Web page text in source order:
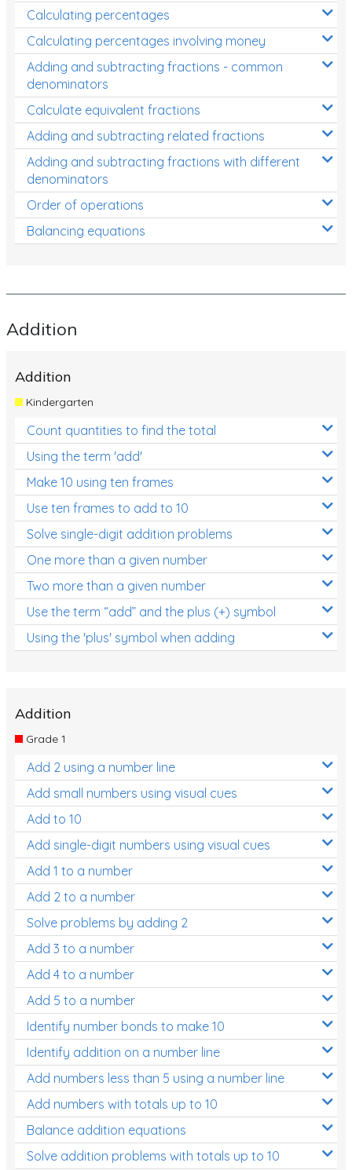
Calculating percentages
Calculating percentages involving money
Adding and subtracting fractions - common
denominators
Calculate equivalent fractions
Adding and subtracting related fractions
Adding and subtracting fractions with different
denominators
Order of operations
Balancing equations
Addition
Addition
Kindergarten
Count quantities to find the total
Using the term 'add'
Make 10 using ten frames
Use ten frames to add to 10
Solve single-digit addition problems
One more than a given number
Two more than a given number
Use the term “add” and the plus (+) symbol
Using the 'plus' symbol when adding
Addition
Grade 1
Add 2 using a number line
Add small numbers using visual cues
Add to 10
Add single-digit numbers using visual cues
Add 1 to a number
Add 2 to a number
Solve problems by adding 2
Add 3 to a number
Add 4 to a number
Add 5 to a number
Identify number bonds to make 10
Identify addition on a number line
Add numbers less than 5 using a number line
Add numbers with totals up to 10
Balance addition equations
Solve addition problems with totals up to 10